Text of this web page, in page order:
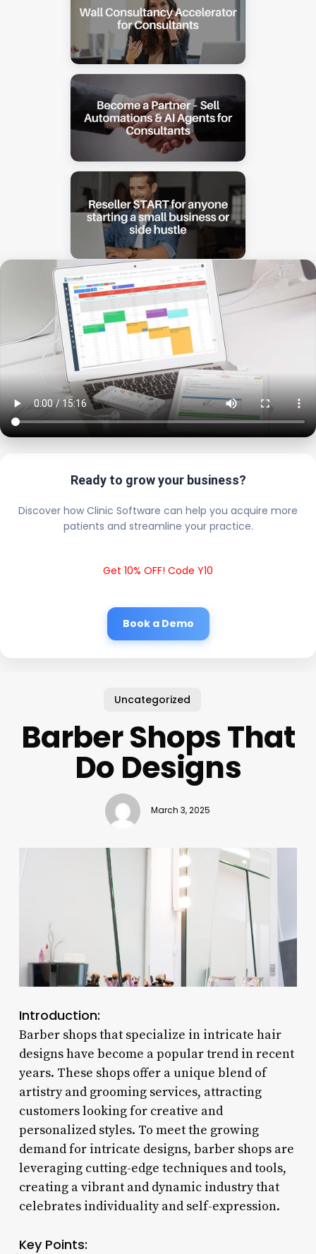
Ready to grow your business?
Discover how Clinic Software can help you acquire more
patients and streamline your practice.
Get 10% OFF! Code Y10
Book a Demo
Uncategorized
Barber Shops That
Do Designs
March 3, 2025
Introduction:
Barber shops that specialize in intricate hair
designs have become a popular trend in recent
years. These shops offer a unique blend of
artistry and grooming services, attracting
customers looking for creative and
personalized styles. To meet the growing
demand for intricate designs, barber shops are
leveraging cutting-edge techniques and tools,
creating a vibrant and dynamic industry that
celebrates individuality and self-expression.
Key Points: